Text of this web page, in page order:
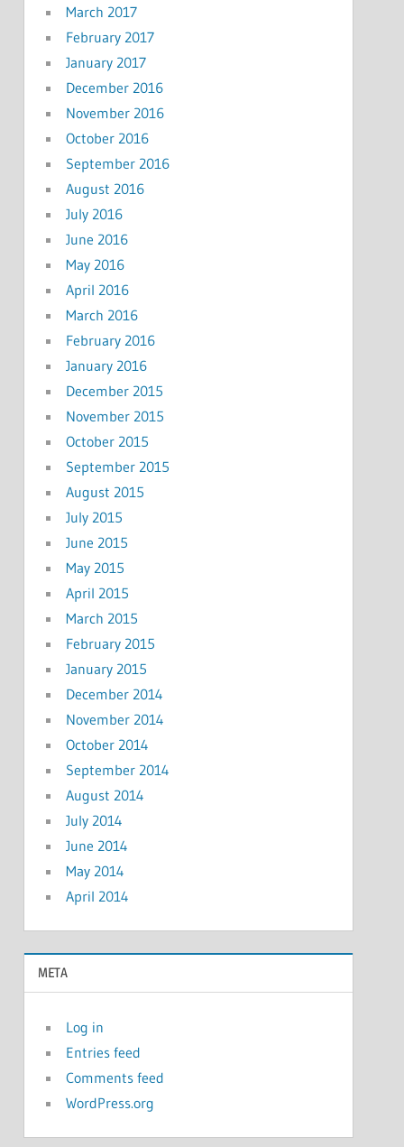
March 2017
February 2017
January 2017
December 2016
November 2016
October 2016
September 2016
August 2016
July 2016
June 2016
May 2016
April 2016
March 2016
February 2016
January 2016
December 2015
November 2015
October 2015
September 2015
August 2015
July 2015
June 2015
May 2015
April 2015
March 2015
February 2015
January 2015
December 2014
November 2014
October 2014
September 2014
August 2014
July 2014
June 2014
May 2014
April 2014
META
Log in
Entries feed
Comments feed
WordPress.org